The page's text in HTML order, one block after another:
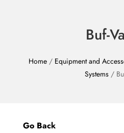
Buf-
Home / Equipment and
Systems /
Go Back